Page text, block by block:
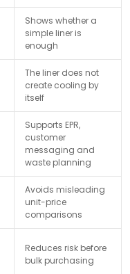
Shows whether a
simple liner is
enough
The liner does not
create cooling by
itself
Supports EPR,
customer
messaging and
waste planning
Avoids misleading
unit-price
comparisons
Reduces risk before
bulk purchasing